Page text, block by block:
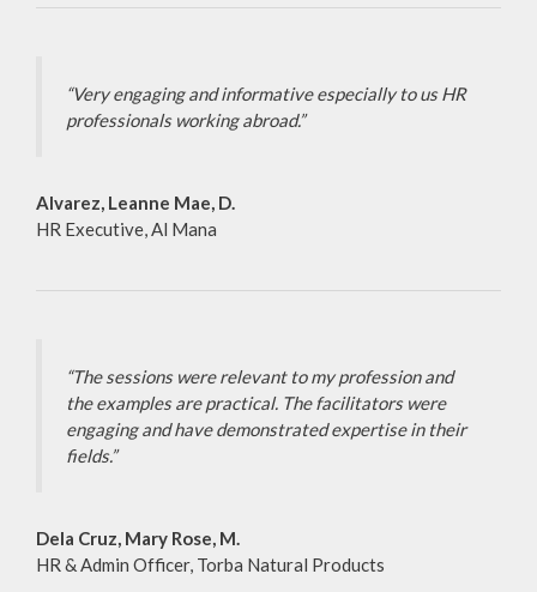
“Very engaging and informative especially to us HR
professionals working abroad.”
Alvarez, Leanne Mae, D.
HR Executive, Al Mana
“The sessions were relevant to my profession and
the examples are practical. The facilitators were
engaging and have demonstrated expertise in their
fields.”
Dela Cruz, Mary Rose, M.
HR & Admin Officer, Torba Natural Products